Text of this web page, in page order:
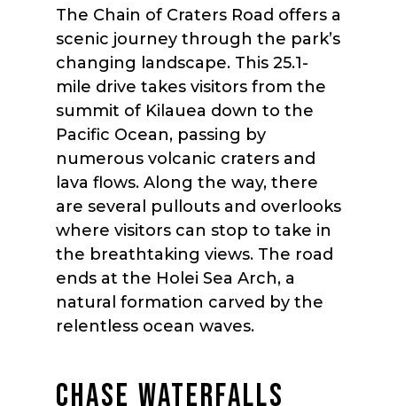
The Chain of Craters Road offers a
scenic journey through the park’s
changing landscape. This 25.1-
mile drive takes visitors from the
summit of Kilauea down to the
Pacific Ocean, passing by
numerous volcanic craters and
lava flows. Along the way, there
are several pullouts and overlooks
where visitors can stop to take in
the breathtaking views. The road
ends at the Holei Sea Arch, a
natural formation carved by the
relentless ocean waves.
CHASE WATERFALLS